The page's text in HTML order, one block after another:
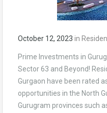
October 12, 2023 in
Prime Investments in
Sector 63 and Beyond!
Gurgaon have been rated
opportunities in the North
Gurugram provinces such